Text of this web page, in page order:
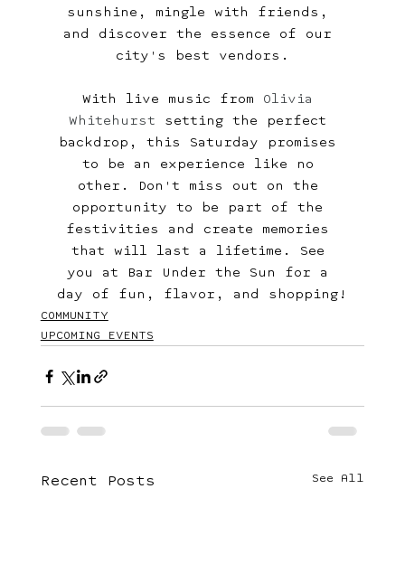
sunshine, mingle with friends,
and discover the essence of our
city's best vendors.
With live music from Olivia
Whitehurst setting the perfect
backdrop, this Saturday promises
to be an experience like no
other. Don't miss out on the
opportunity to be part of the
festivities and create memories
that will last a lifetime. See
you at Bar Under the Sun for a
day of fun, flavor, and shopping!
COMMUNITY
UPCOMING EVENTS
Recent Posts See All